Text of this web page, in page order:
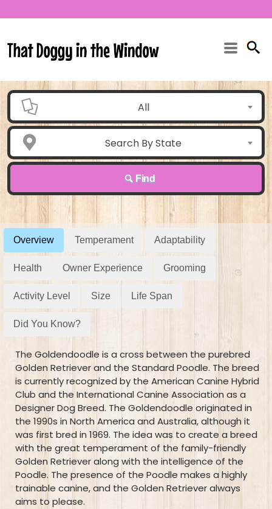
All
Search By State
Find
Overview Temperament Adaptability
Health Owner Experience Grooming
Activity Level Size Life Span
Did You Know?
The Goldendoodle is a cross between the purebred
Golden Retriever and the Standard Poodle. The breed
is currently recognized by the American Canine Hybrid
Club and the International Canine Association as a
Designer Dog Breed. The Goldendoodle originated in
the 1990s in North America and Australia, although it
was first bred in 1969. The idea was to create a breed
with the great temperament of the family-friendly
Golden Retriever along with the intelligence of the
Poodle. The presence of the Poodle makes a highly
trainable canine, and the Golden Retriever always
aims to please.